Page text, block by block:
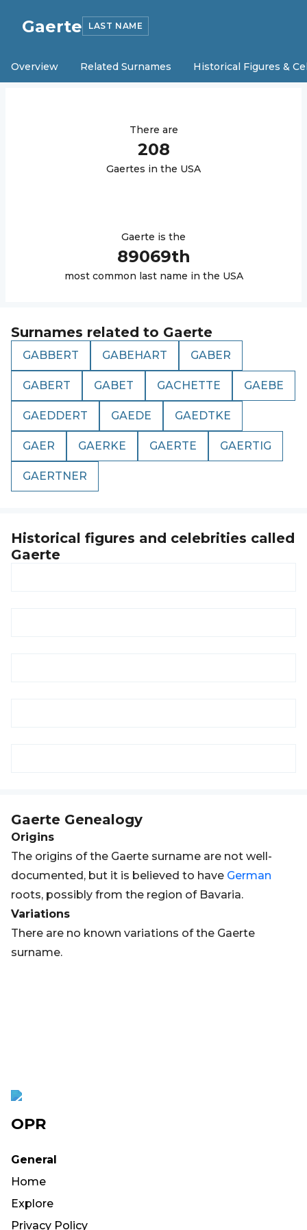
Gaerte LAST NAME
Overview Related Surnames Historical Figures &
There are
208
Gaertes in the USA
Gaerte is the
89069th
most common last name in the USA
Surnames related to Gaerte
GABBERT GABEHART GABER
GABERT GABET GACHETTE GAEBE
GAEDDERT GAEDE GAEDTKE
GAER GAERKE GAERTE GAERTIG
GAERTNER
Historical figures and celebrities called
Gaerte
Gaerte Genealogy
Origins
The origins of the Gaerte surname are not well-
documented, but it is believed to have German
roots, possibly from the region of Bavaria.
Variations
There are no known variations of the Gaerte
surname.
OPR
General
Home
Explore
Privacy Policy